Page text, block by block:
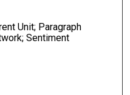
Unit; Paragraph
Sentiment